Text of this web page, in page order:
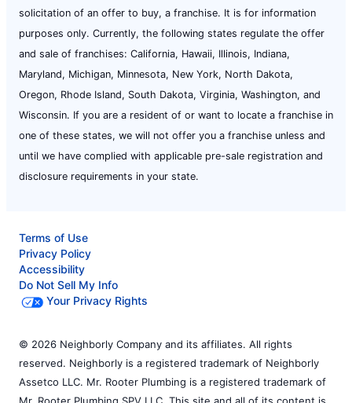
solicitation of an offer to buy, a franchise. It is for information
purposes only. Currently, the following states regulate the offer
and sale of franchises: California, Hawaii, Illinois, Indiana,
Maryland, Michigan, Minnesota, New York, North Dakota,
Oregon, Rhode Island, South Dakota, Virginia, Washington, and
Wisconsin. If you are a resident of or want to locate a franchise in
one of these states, we will not offer you a franchise unless and
until we have complied with applicable pre-sale registration and
disclosure requirements in your state.
Terms of Use
Privacy Policy
Accessibility
Do Not Sell My Info
Your Privacy Rights
© 2026 Neighborly Company and its affiliates. All rights
reserved. Neighborly is a registered trademark of Neighborly
Assetco LLC. Mr. Rooter Plumbing is a registered trademark of